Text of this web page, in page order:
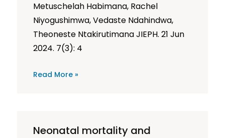
Metuschelah Habimana, Rachel
Niyogushimwa, Vedaste Ndahindwa,
Theoneste Ntakirutimana JIEPH. 21 Jun
2024. 7(3): 4
Read More »
Neonatal mortality and